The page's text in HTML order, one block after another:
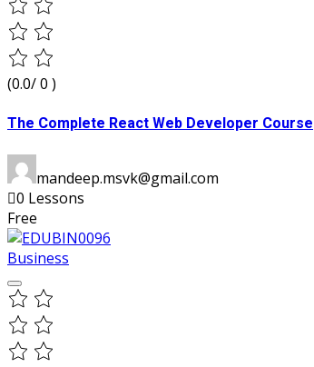
(0.0/ 0 )
The Complete React Web Developer Course
mandeep.msvk@gmail.com
0 Lessons
Free
Business